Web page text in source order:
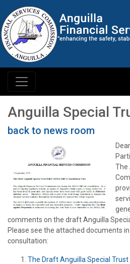
Anguilla Special
back to news room
The
comments on the draft Anguilla
Please see the attached documents
consultation:
The Draft Anguilla Special Trust